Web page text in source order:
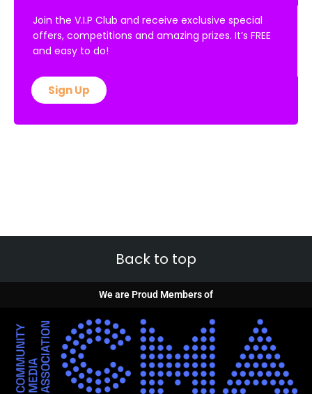
Join the V.I.P Club and receive exclusive special
offers, competitions and amazing prizes. It’s FREE
and easy to do!
Sign Up
Back to top
We are Proud Members of